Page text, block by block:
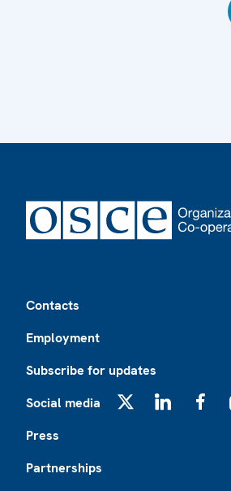
Contacts
Employment
Subscribe for updates
Social media
Press
Partnerships